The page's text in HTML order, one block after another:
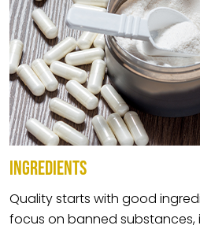
INGREDIENTS
Quality starts with good
focus on banned